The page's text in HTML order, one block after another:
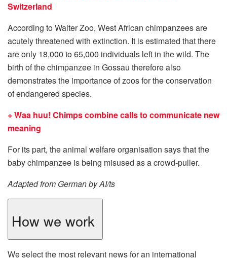
Switzerland
According to Walter Zoo, West African chimpanzees are
acutely threatened with extinction. It is estimated that there
are only 18,000 to 65,000 individuals left in the wild. The
birth of the chimpanzee in Gossau therefore also
demonstrates the importance of zoos for the conservation
of endangered species.
+ Waa huu! Chimps combine calls to communicate new
meaning
For its part, the animal welfare organisation says that the
baby chimpanzee is being misused as a crowd-puller.
Adapted from German by AI/ts
How we work
We select the most relevant news for an international